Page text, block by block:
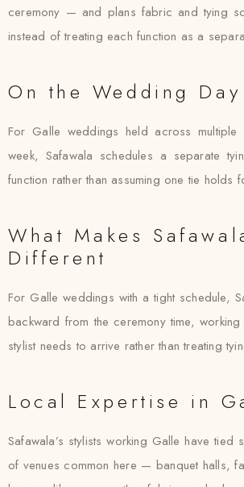
ceremony — and plans fabric and tying
instead of treating each function as a
On the Wedding Day
For Galle weddings held across multiple
week, Safawala schedules a separate
function rather than assuming one tie holds
What Makes
Different
For Galle weddings with a tight schedule,
backward from the ceremony time, working
stylist needs to arrive rather than treating
Local Expertise in
Safawala’s stylists working Galle have tied
of venues common here — banquet halls,